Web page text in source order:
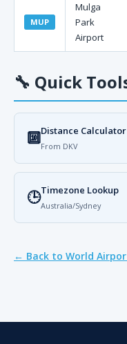
MUP
Mulga
Park
Airport
🔧 Quick
🔟Distance Calculator
From DKV
🕒Timezone Lookup
Australia/Sydney
← Back to World